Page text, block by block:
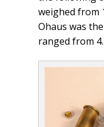
weighed from
Ohaus was
ranged from